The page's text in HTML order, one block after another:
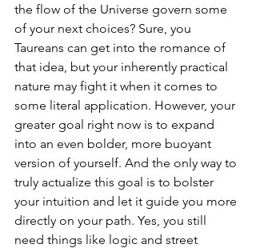
the flow of the Universe govern some
of your next choices? Sure, you
Taureans can get into the romance of
that idea, but your inherently practical
nature may fight it when it comes to
some literal application. However, your
greater goal right now is to expand
into an even bolder, more buoyant
version of yourself. And the only way to
truly actualize this goal is to bolster
your intuition and let it guide you more
directly on your path. Yes, you still
need things like logic and street